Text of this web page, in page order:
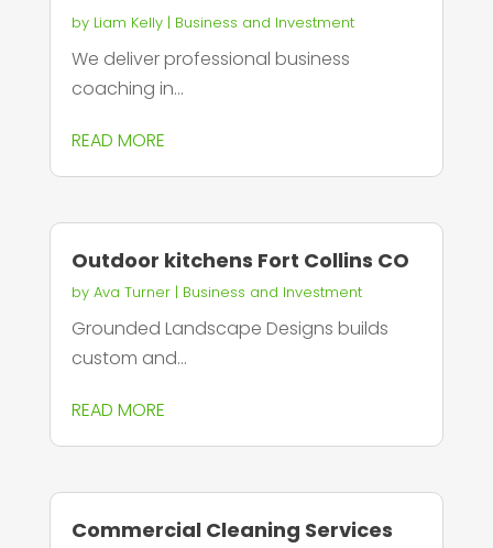
by Liam Kelly| Business and Investment
We deliver professional business
coaching in...
READ MORE
Outdoor kitchens Fort Collins CO
by Ava Turner| Business and Investment
Grounded Landscape Designs builds
custom and...
READ MORE
Commercial Cleaning Services